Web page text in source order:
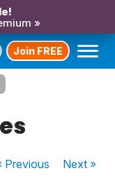
»
Join FREE
Previous Next»